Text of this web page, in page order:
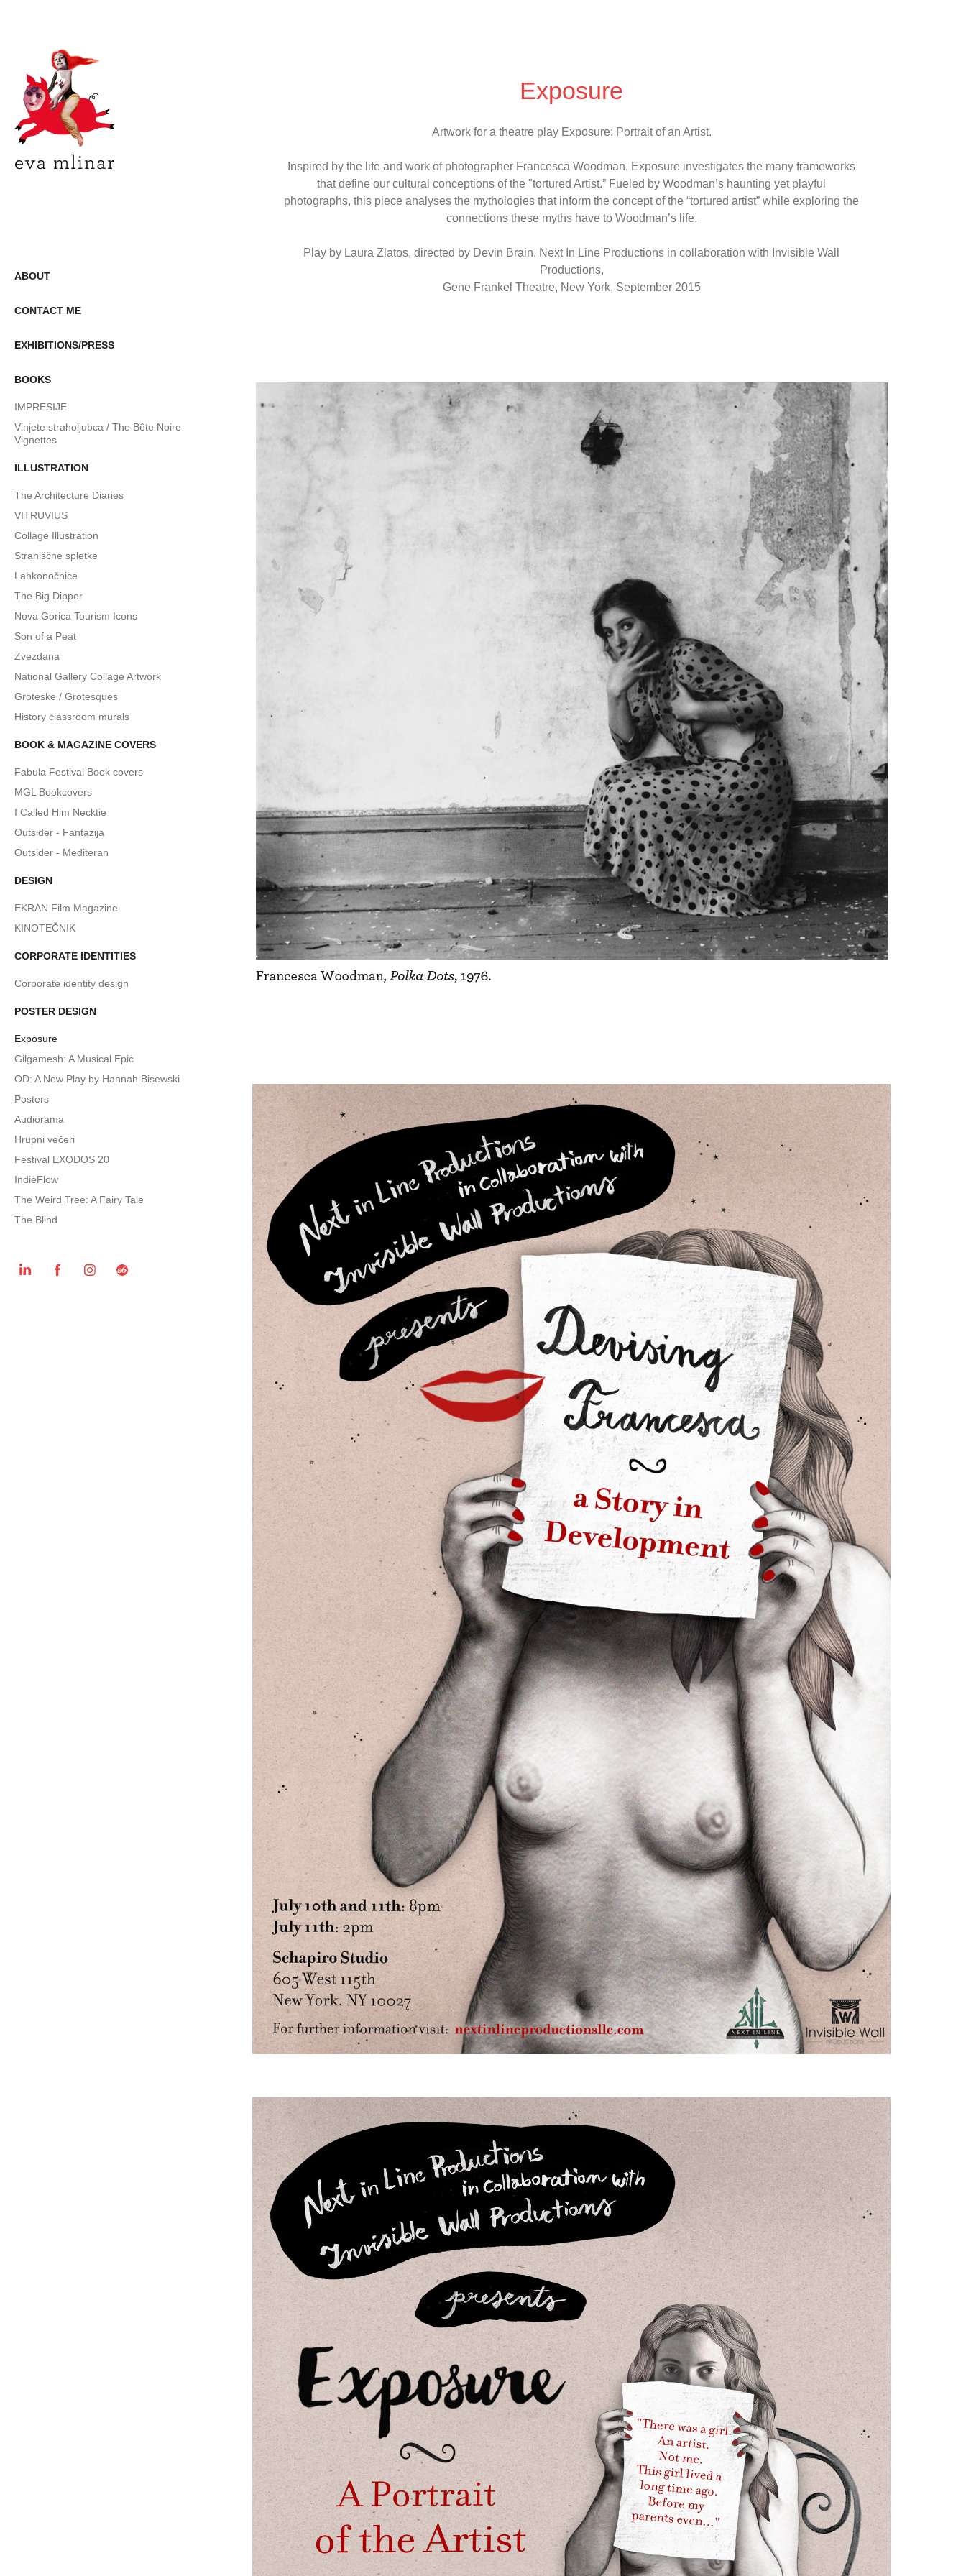
ABOUT
CONTACT ME
EXHIBITIONS/PRESS
BOOKS
IMPRESIJE
Vinjete straholjubca / The Bête Noire
Vignettes
ILLUSTRATION
The Architecture Diaries
VITRUVIUS
Collage Illustration
Straniščne spletke
Lahkonočnice
The Big Dipper
Nova Gorica Tourism Icons
Son of a Peat
Zvezdana
National Gallery Collage Artwork
Groteske / Grotesques
History classroom murals
BOOK & MAGAZINE COVERS
Fabula Festival Book covers
MGL Bookcovers
I Called Him Necktie
Outsider - Fantazija
Outsider - Mediteran
DESIGN
EKRAN Film Magazine
KINOTEČNIK
CORPORATE IDENTITIES
Corporate identity design
POSTER DESIGN
Exposure
Gilgamesh: A Musical Epic
OD: A New Play by Hannah Bisewski
Posters
Audiorama
Hrupni večeri
Festival EXODOS 20
IndieFlow
The Weird Tree: A Fairy Tale
The Blind
Exposure
Artwork for a theatre play Exposure: Portrait of an Artist.
Inspired by the life and work of photographer Francesca Woodman, Exposure investigates the many frameworks
that define our cultural conceptions of the "tortured Artist.” Fueled by Woodman’s haunting yet playful
photographs, this piece analyses the mythologies that inform the concept of the “tortured artist” while exploring the
connections these myths have to Woodman’s life.
Play by Laura Zlatos, directed by Devin Brain, Next In Line Productions in collaboration with Invisible Wall
Productions,
Gene Frankel Theatre, New York, September 2015